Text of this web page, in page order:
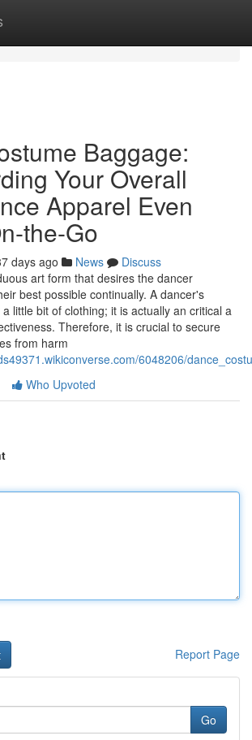
Baggage:
Your Overall
Apparel Even
the-Go
days ago News
Discuss
art form that desires the dancer
best possible continually. A dancer's
little bit of clothing; it is actually an critical a
Therefore, it is crucial to secure
from harm
6048206/
Who Upvoted
Report Page
Go